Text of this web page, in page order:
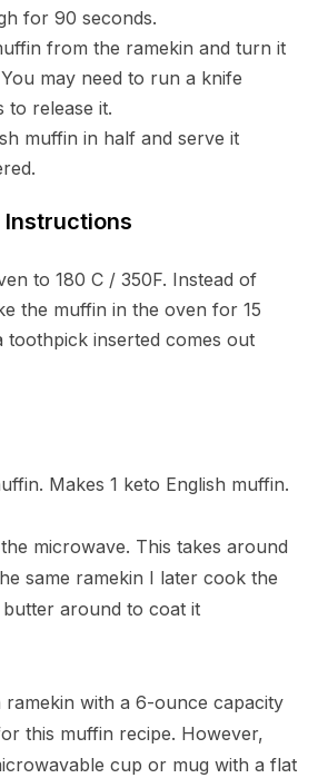
for 90 seconds.
from the ramekin and turn it
may need to run a knife
to release it.
muffin in half and serve it
Instructions
to 180 C / 350F. Instead of
the muffin in the oven for 15
toothpick inserted comes out
Makes 1 keto English muffin.
microwave. This takes around
same ramekin I later cook the
around to coat it
with a 6-ounce capacity
this muffin recipe. However,
cup or mug with a flat